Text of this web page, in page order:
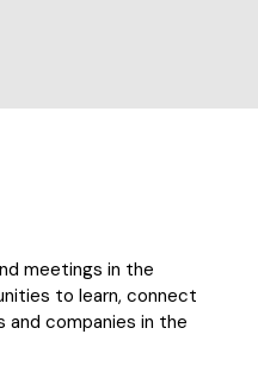
meetings in the
to learn, connect
and companies in the